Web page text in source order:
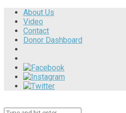
About Us
Video
Contact
Donor Dashboard